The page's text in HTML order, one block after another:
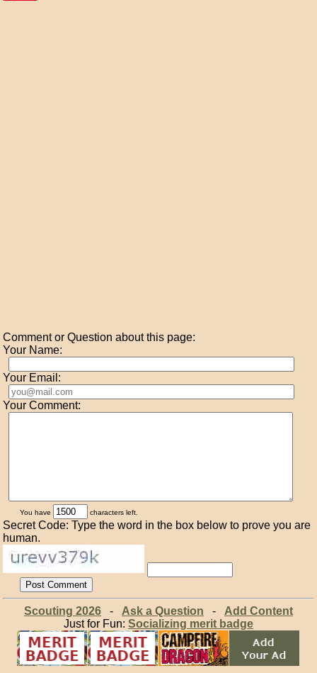
Comment or Question about this page:
Your Name:
Your Email:
Your Comment:
You have characters left.
Secret Code: Type the word in the box below to prove you are
human.
Scouting 2026- Ask a Question - Add Content
Just for Fun: Socializing merit badge